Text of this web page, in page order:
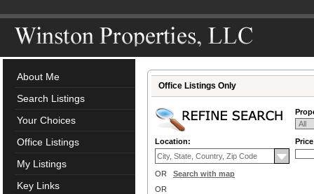
About Me
Search Listings
Your Choices
Office Listings
My Listings
Key Links
Office Listings Only
Location:
OR Search with map
OR